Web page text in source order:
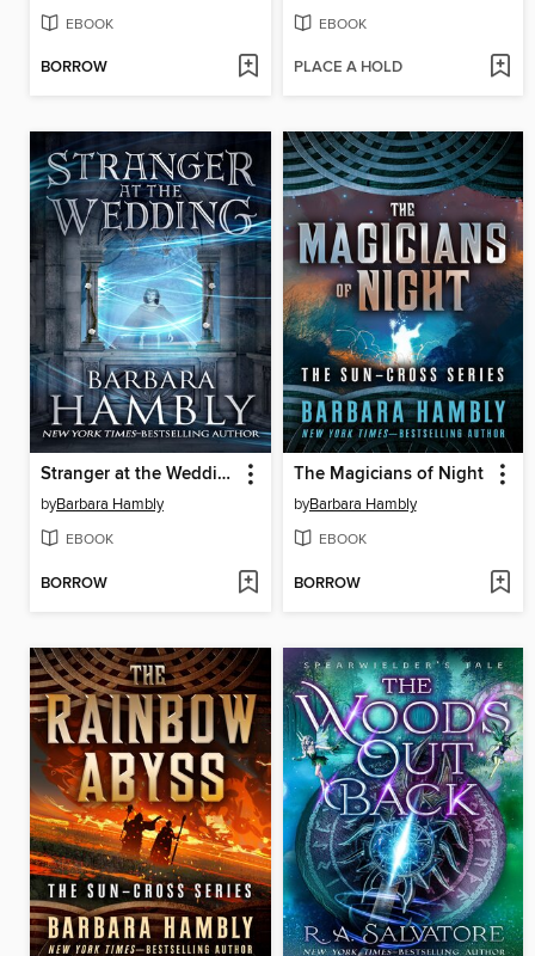
EBOOK
BORROW
EBOOK
PLACE A HOLD
Stranger at the Wedding
byBarbara Hambly
EBOOK
BORROW
The Magicians of Night
byBarbara Hambly
EBOOK
BORROW